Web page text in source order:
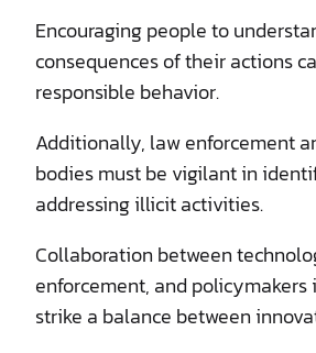
Encouraging people to
consequences of their actions
responsible behavior.
Additionally, law enforcement
bodies must be vigilant in
addressing illicit activities.
Collaboration between
enforcement, and policymakers
strike a balance between